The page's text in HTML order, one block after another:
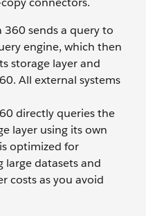
360 sends a query to
engine, which then
storage layer and
All external systems
directly queries the
layer using its own
optimized for
large datasets and
costs as you avoid